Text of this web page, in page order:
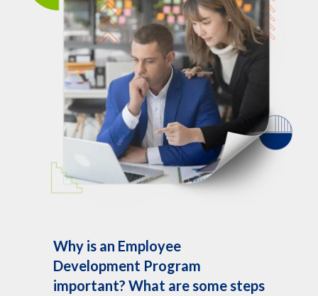
Why is an Employee
Development Program
important? What are some steps